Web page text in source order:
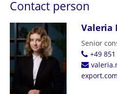
Contact person
Valeria
Senior
+49
export.com